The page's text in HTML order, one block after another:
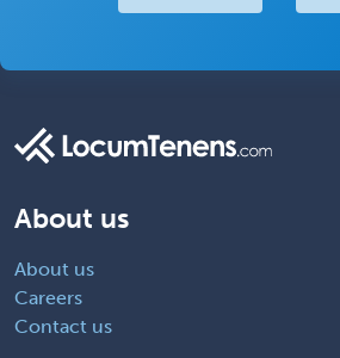
About us
About us
Careers
Contact us